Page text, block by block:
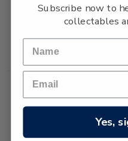
Booklet
First
Subscribe now to
collectables
Yes,